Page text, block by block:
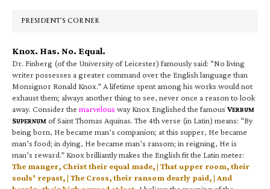
PRESIDENT’S CORNER
Knox. Has. No. Equal.
Dr. Finberg (of the University of Leicester) famously said: “No living
writer possesses a greater command over the English language than
Monsignor Ronald Knox.” A lifetime spent among his works would not
exhaust them; always another thing to see, never once a reason to look
away. Consider the marvelous way Knox Englished the famous VERBUM
SUPERNUM of Saint Thomas Aquinas. The 4th verse (in Latin) means: “By
being born, He became man’s companion; at this supper, He became
man’s food; in dying, He became man’s ransom; in reigning, He is
man’s reward.” Knox brilliantly makes the English fit the Latin meter:
The manger, Christ their equal made, | That upper room, their
souls’ repast, | The Cross, their ransom dearly paid, | And